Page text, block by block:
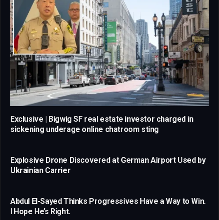
Exclusive | Bigwig SF real estate investor charged in
sickening underage online chatroom sting
Explosive Drone Discovered at German Airport Used by
Ukrainian Carrier
Abdul El-Sayed Thinks Progressives Have a Way to Win.
I Hope He’s Right.